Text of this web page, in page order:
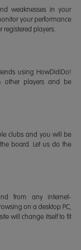
weaknesses in your
your performance
registered players.
using HowDidiDo!
other players and be
clubs and you will be
board. Let us do the
from any internet-
on a desktop PC,
will change itself to fit